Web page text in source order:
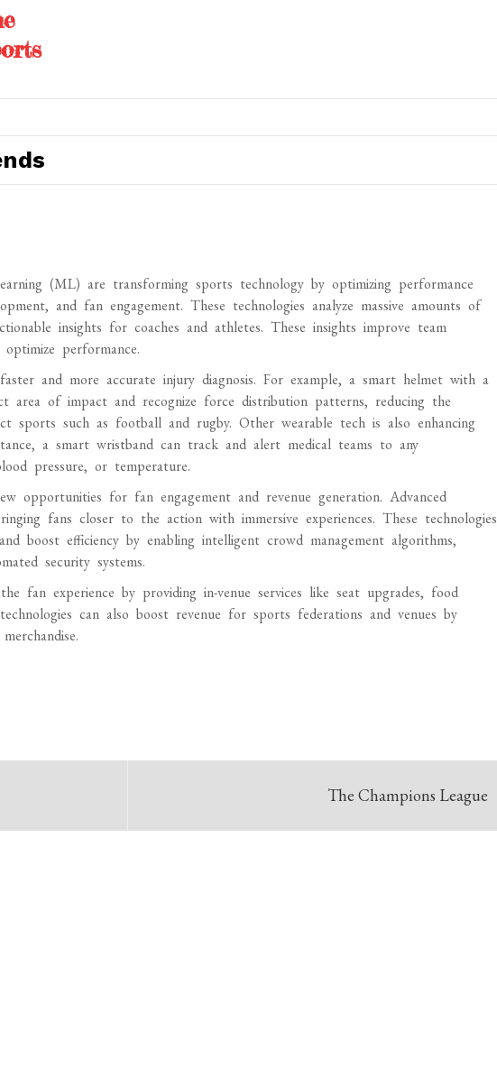
(ML) are transforming sports technology by optimizing performance
and fan engagement. These technologies analyze massive amounts of
insights for coaches and athletes. These insights improve team
performance.
and more accurate injury diagnosis. For example, a smart helmet with a
area of impact and recognize force distribution patterns, reducing the
sports such as football and rugby. Other wearable tech is also enhancing
a smart wristband can track and alert medical teams to any
pressure, or temperature.
opportunities for fan engagement and revenue generation. Advanced
fans closer to the action with immersive experiences. These technologies
boost efficiency by enabling intelligent crowd management algorithms,
security systems.
fan experience by providing in-venue services like seat upgrades, food
can also boost revenue for sports federations and venues by
The Champions League